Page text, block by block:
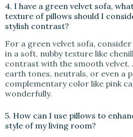
4. I have a green velvet sofa,
texture of pillows should I
stylish contrast?
For a green velvet sofa,
in a soft, nubby texture like
contrast with the smooth velvet.
earth tones, neutrals, or even a
complementary color like pink
wonderfully.
5. How can I use pillows to
style of my living room?